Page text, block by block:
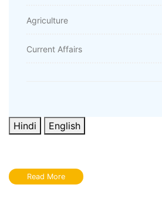
Agriculture
Current Affairs
Hindi English
Read More